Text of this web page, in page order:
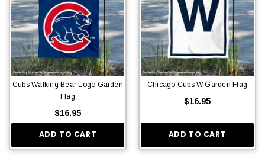
Cubs Walking Bear Logo Garden
Flag
$16.95
ADD TO CART
Chicago Cubs W Garden Flag
$16.95
ADD TO CART